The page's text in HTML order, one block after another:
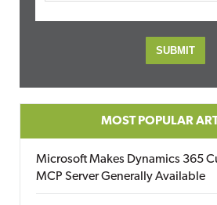
MOST POPULAR
Microsoft Makes Dynamics 365
MCP Server Generally Available